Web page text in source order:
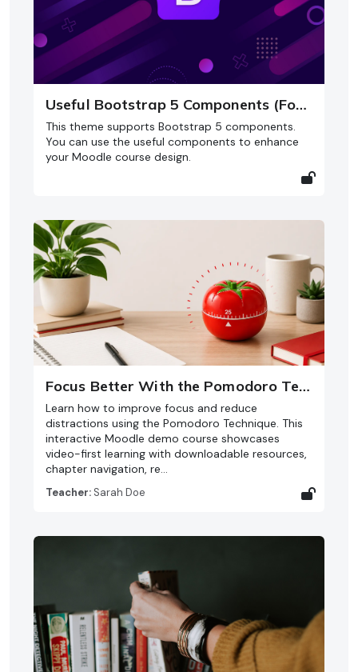
Useful Bootstrap 5 Components (For Moodle 5)
This theme supports Bootstrap 5 components.
You can use the useful components to enhance
your Moodle course design.
Focus Better With the Pomodoro Technique
Learn how to improve focus and reduce
distractions using the Pomodoro Technique. This
interactive Moodle demo course showcases
video-first learning with downloadable resources,
chapter navigation, re…
Teacher: Sarah Doe